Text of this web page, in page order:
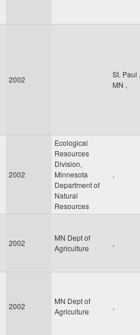
2002
St. Paul ,
MN ,
2002
Ecological
Resources
Division,
Minnesota
Department of
Natural
Resources
,
2002
MN Dept of
Agriculture
,
2002
MN Dept of
Agriculture
,